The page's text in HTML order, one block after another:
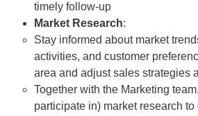
timely follow-up
Market Research:
Stay informed about market
activities, and customer
area and adjust sales strategies
Together with the Marketing
participate in) market research to